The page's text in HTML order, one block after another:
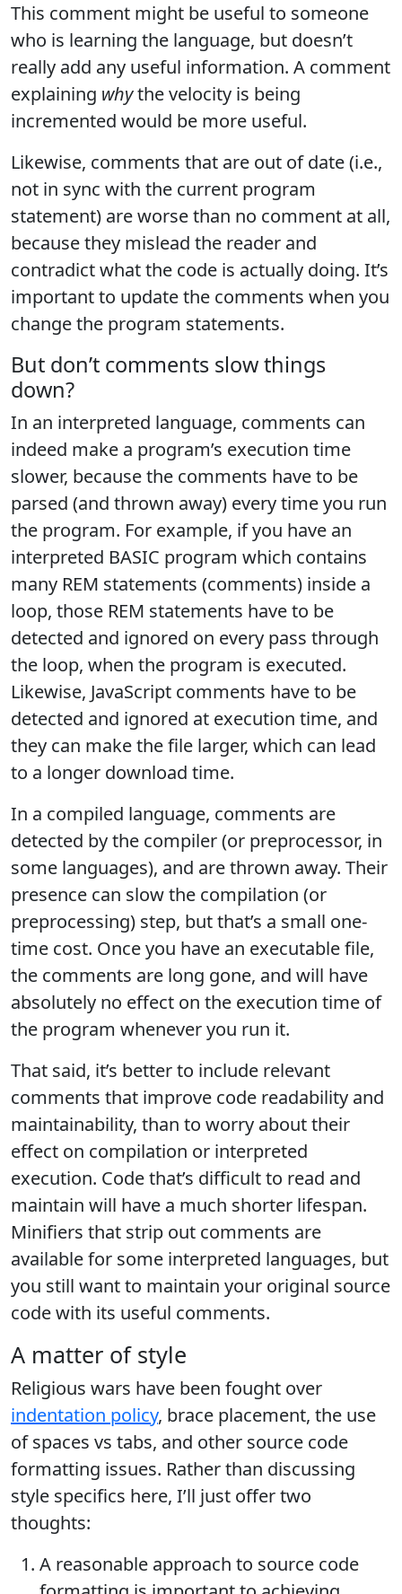
This comment might be useful to someone
who is learning the language, but doesn’t
really add any useful information. A comment
explaining whythe velocity is being
incremented would be more useful.
Likewise, comments that are out of date (i.e.,
not in sync with the current program
statement) are worse than no comment at all,
because they mislead the reader and
contradict what the code is actually doing. It’s
important to update the comments when you
change the program statements.
But don’t comments slow things
down?
In an interpreted language, comments can
indeed make a program’s execution time
slower, because the comments have to be
parsed (and thrown away) every time you run
the program. For example, if you have an
interpreted BASIC program which contains
many REM statements (comments) inside a
loop, those REM statements have to be
detected and ignored on every pass through
the loop, when the program is executed.
Likewise, JavaScript comments have to be
detected and ignored at execution time, and
they can make the file larger, which can lead
to a longer download time.
In a compiled language, comments are
detected by the compiler (or preprocessor, in
some languages), and are thrown away. Their
presence can slow the compilation (or
preprocessing) step, but that’s a small one-
time cost. Once you have an executable file,
the comments are long gone, and will have
absolutely no effect on the execution time of
the program whenever you run it.
That said, it’s better to include relevant
comments that improve code readability and
maintainability, than to worry about their
effect on compilation or interpreted
execution. Code that’s difficult to read and
maintain will have a much shorter lifespan.
Minifiers that strip out comments are
available for some interpreted languages, but
you still want to maintain your original source
code with its useful comments.
A matter of style
Religious wars have been fought over
indentation policy, brace placement, the use
of spaces vs tabs, and other source code
formatting issues. Rather than discussing
style specifics here, I’ll just offer two
thoughts:
A reasonable approach to source code